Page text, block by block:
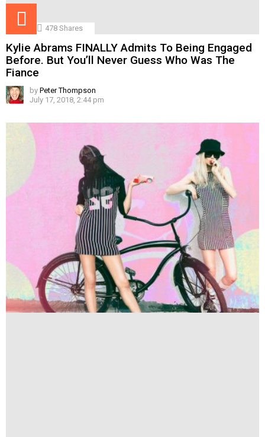
478 Shares
Kylie Abrams FINALLY Admits To Being Engaged
Before. But You’ll Never Guess Who Was The
Fiance
by Peter Thompson
July 17, 2018, 2:44 pm